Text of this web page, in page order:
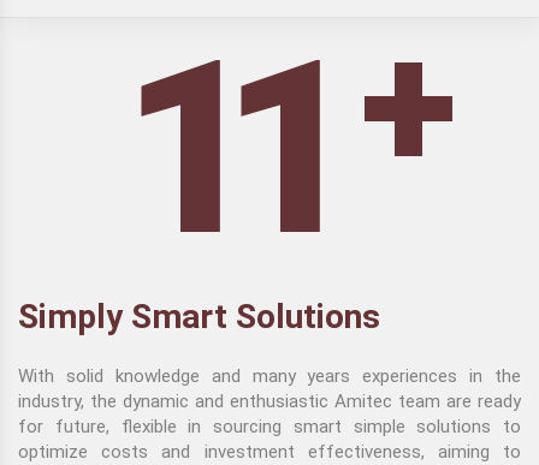
11 +
Simply Smart Solutions
With solid knowledge and many years experiences in the
industry, the dynamic and enthusiastic Amitec team are ready
for future, flexible in sourcing smart simple solutions to
optimize costs and investment effectiveness, aiming to